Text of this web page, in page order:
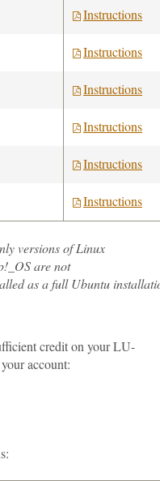
Instructions
Instructions
Instructions
Instructions
Instructions
Instructions
versions of Linux
are not
as a full Ubuntu
credit on your LU-
account: